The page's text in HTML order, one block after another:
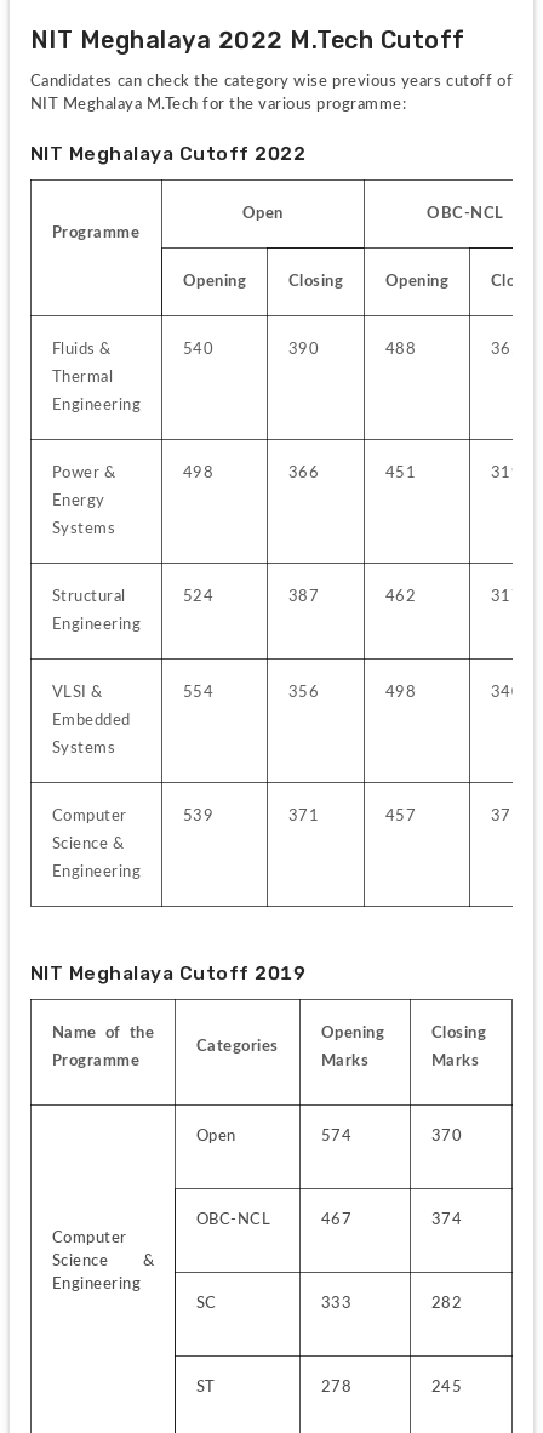
NIT Meghalaya 2022 M.Tech Cutoff
Candidates can check the category wise previous years cutoff of
NIT Meghalaya M.Tech for the various programme:
NIT Meghalaya Cutoff 2022
Programme
Open OBC-NCL
Opening Closing Opening
Fluids &
Thermal
Engineering
540 390 488 365
Power &
Energy
Systems
498 366 451 319
Structural
Engineering
524 387 462 317
VLSI &
Embedded
Systems
554 356 498 340
Computer
Science &
Engineering
539 371 457 371
NIT Meghalaya Cutoff 2019
Name of the
Programme
Categories
Opening
Marks
Closing
Marks
Computer
Science &
Engineering
Open 574 370
OBC-NCL 467 374
SC 333 282
ST 278 245